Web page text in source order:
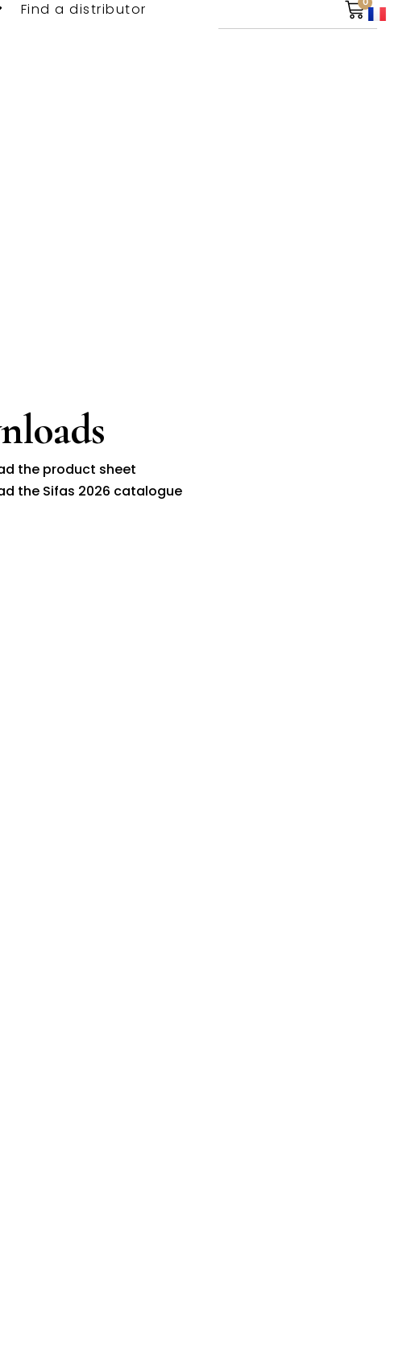
Find a distributor
the product sheet
the Sifas 2026 catalogue